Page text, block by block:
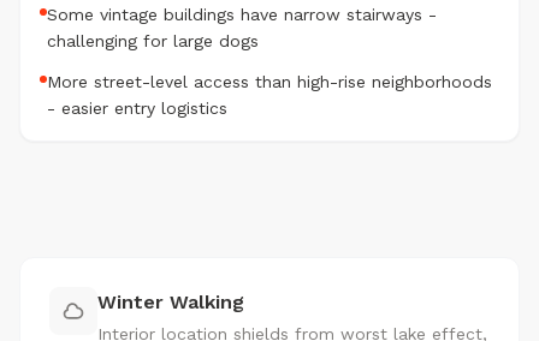
Some vintage buildings have narrow stairways -
challenging for large dogs
More street-level access than high-rise neighborhoods
- easier entry logistics
Winter Walking
Interior location shields from worst lake effect,